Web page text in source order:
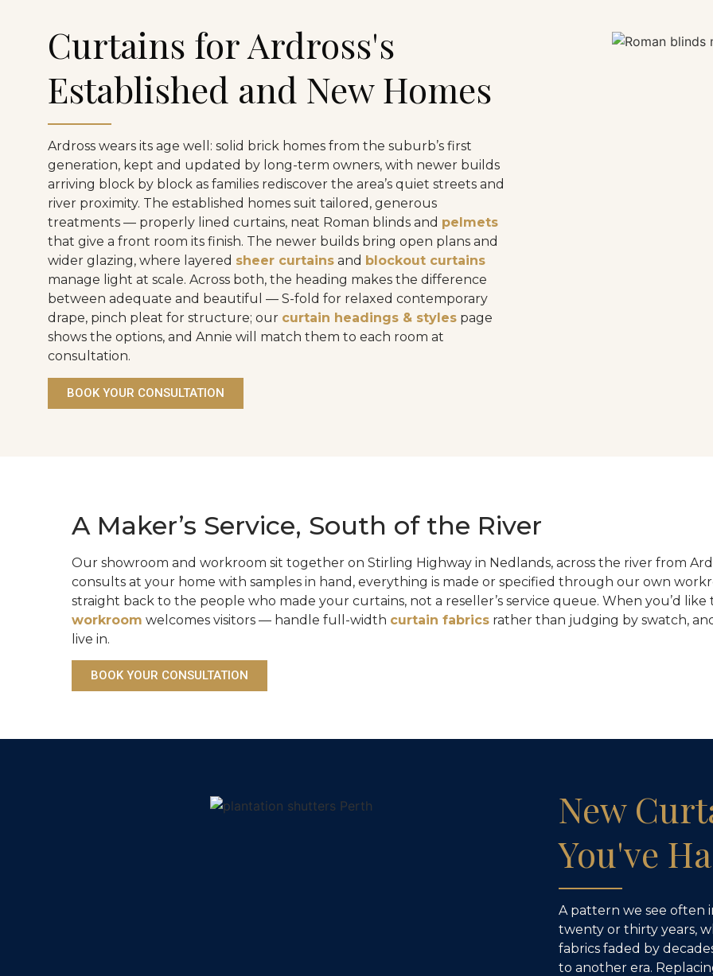
Curtains for Ardross's
Established and New Homes
Ardross wears its age well: solid brick homes from the suburb’s first
generation, kept and updated by long-term owners, with newer builds
arriving block by block as families rediscover the area’s quiet streets and
river proximity. The established homes suit tailored, generous
treatments — properly lined curtains, neat Roman blinds and pelmets
that give a front room its finish. The newer builds bring open plans and
wider glazing, where layered sheer curtains and blockout curtains
manage light at scale. Across both, the heading makes the difference
between adequate and beautiful — S-fold for relaxed contemporary
drape, pinch pleat for structure; our curtain headings & styles page
shows the options, and Annie will match them to each room at
consultation.
BOOK YOUR CONSULTATION
A Maker’s Service, South of the River
Our showroom and workroom sit together on Stirling Highway in Nedlands, across the river from
consults at your home with samples in hand, everything is made or specified through our own
straight back to the people who made your curtains, not a reseller’s service queue. When you’d
workroom welcomes visitors — handle full-width curtain fabrics rather than judging by swatch,
live in.
BOOK YOUR CONSULTATION
New
You've
A pattern we see often
twenty or thirty years,
fabrics faded by
to another era.